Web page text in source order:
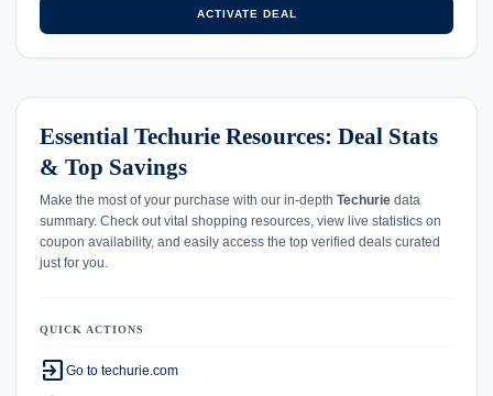
ACTIVATE DEAL
Essential Techurie Resources: Deal Stats
& Top Savings
Make the most of your purchase with our in-depth Techurie data
summary. Check out vital shopping resources, view live statistics on
coupon availability, and easily access the top verified deals curated
just for you.
QUICK ACTIONS
exit_to_app Go to techurie.com